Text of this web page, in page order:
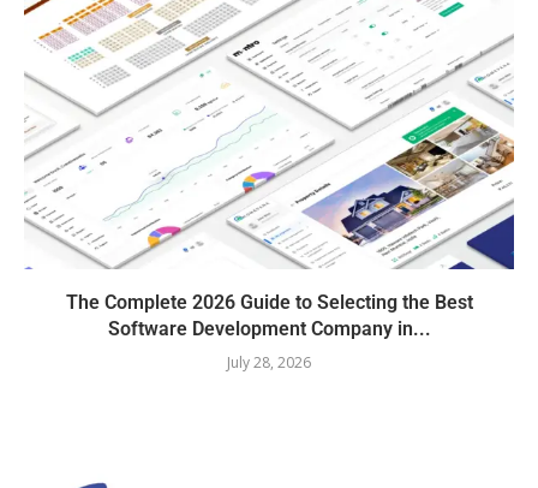
The Complete 2026 Guide to Selecting the Best
Software Development Company in...
July 28, 2026